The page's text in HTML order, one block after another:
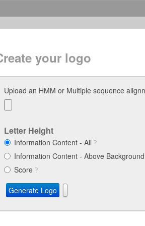
your logo
Upload an HMM or Multiple sequence
Letter Height
Information Content - All
Information Content - Above Background
Score